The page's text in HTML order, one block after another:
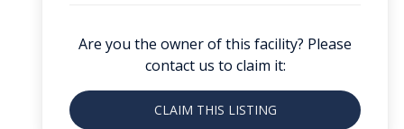
Are you the owner of this facility? Please
contact us to claim it:
CLAIM THIS LISTING